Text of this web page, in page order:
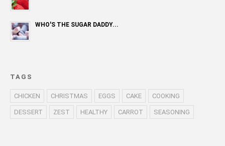
WHO'S THE SUGAR DADDY...
TAGS
CHICKEN CHRISTMAS EGGS CAKE COOKING
DESSERT ZEST HEALTHY CARROT SEASONING